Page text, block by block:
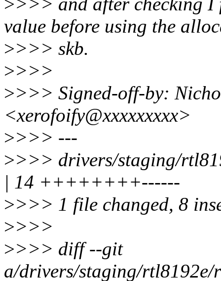
value before using the
>>>> skb.
>>>>
>>>> Signed-off-by:
<xerofoify@xxxxxxxxx>
>>>> ---
>>>> drivers/staging/
| 14 ++++++++------
>>>> 1 file changed, 8
>>>>
>>>> diff --git
a/drivers/staging/